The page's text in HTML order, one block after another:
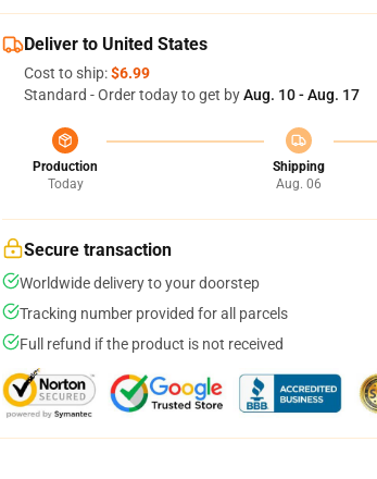
Deliver to United States
Cost to ship:$6.99
Standard - Order today to get byAug. 10 - Aug. 17
Production
Today
Shipping
Aug. 06
Secure transaction
Worldwide delivery to your doorstep
Tracking number provided for all parcels
Full refund if the product is not received